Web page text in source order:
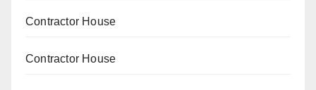
Contractor House
Contractor House